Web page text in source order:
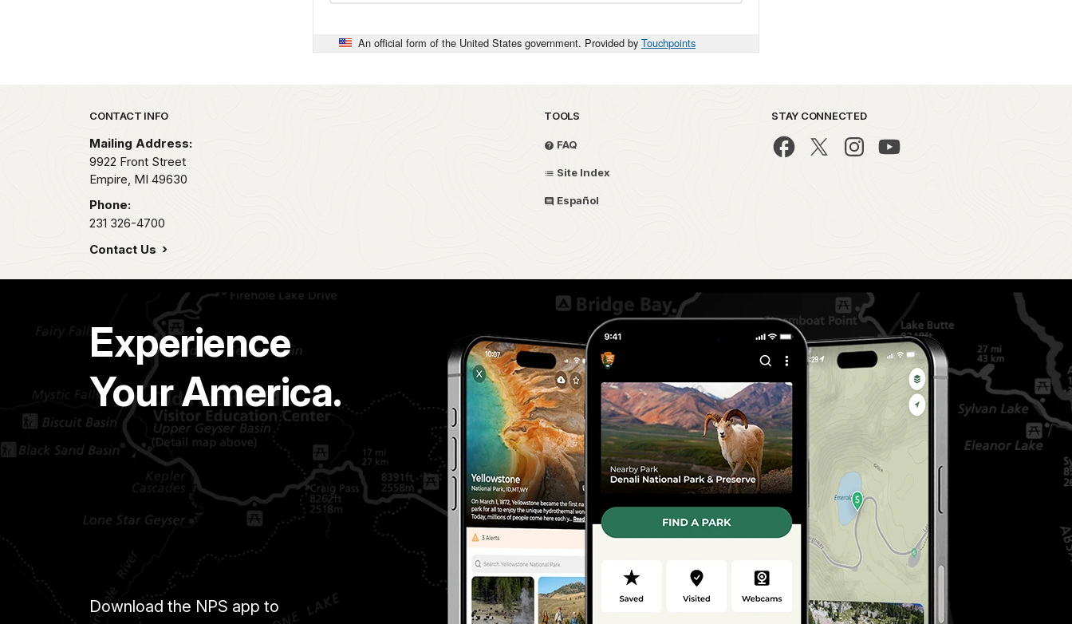
An official form of the United States government. Provided by Touchpoints
Park footer
CONTACT INFO
Mailing Address:
9922 Front Street
Empire, MI 49630
Phone:
231 326-4700
Contact Us
TOOLS
FAQ
Site Index
Español
STAY CONNECTED
Experience
Your America.
Download the NPS app to